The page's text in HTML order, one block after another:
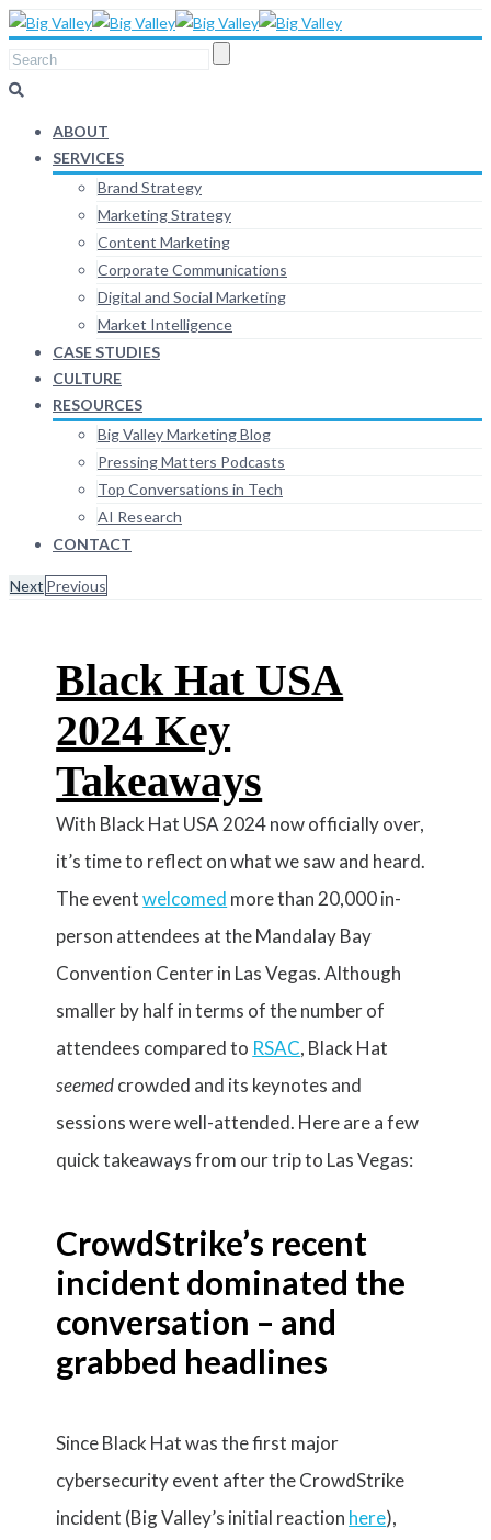
ABOUT
SERVICES
Brand Strategy
Marketing Strategy
Content Marketing
Corporate Communications
Digital and Social Marketing
Market Intelligence
CASE STUDIES
CULTURE
RESOURCES
Big Valley Marketing Blog
Pressing Matters Podcasts
Top Conversations in Tech
AI Research
CONTACT
Next Previous
Black Hat USA
2024 Key
Takeaways
With Black Hat USA 2024 now officially over,
it’s time to reflect on what we saw and heard.
The eventwelcomed more than 20,000 in-
person attendees at the Mandalay Bay
Convention Center in Las Vegas. Although
smaller by half in terms of the number of
attendees compared to RSAC, Black Hat
seemedcrowded and its keynotes and
sessions were well-attended. Here are a few
quick takeaways from our trip to Las Vegas:
CrowdStrike’s recent
incident dominated the
conversation – and
grabbed headlines
Since Black Hat was the first major
cybersecurity event after the CrowdStrike
incident (Big Valley’s initial reaction here),